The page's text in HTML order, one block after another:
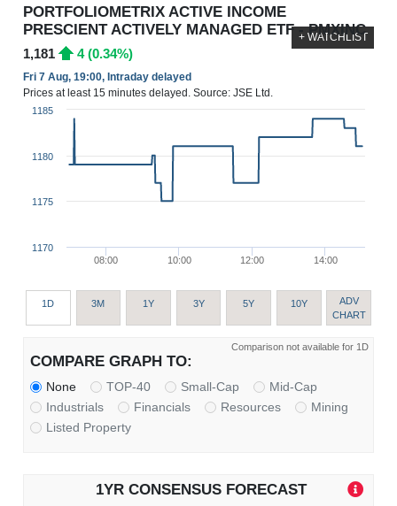
PORTFOLIOMETRIX ACTIVE INCOME
PRESCIENT ACTIVELY MANAGED ETF - PMXINC
1,181 4 (0.34%)
Fri 7 Aug, 19:00, Intraday delayed
Prices at least 15 minutes delayed. Source: JSE Ltd.
+ WATCHLIST
08:00 10:00 12:00 14:00
1170
1175
1180
1185
1D 3M 1Y 3Y 5Y 10Y
ADV
CHART
Comparison not available for 1D
COMPARE GRAPH TO:
None TOP-40 Small-Cap
Mid-Cap
Industrials
Financials Resources
Mining
Listed Property
1YR CONSENSUS FORECAST